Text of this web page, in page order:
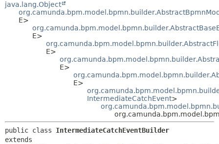
java.lang.Object
E>
E>
E>
E>
E>
IntermediateCatchEvent>
public class IntermediateCatchEventBuilder